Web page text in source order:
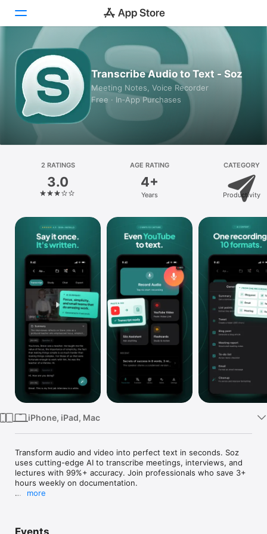
Today
Games
Apps
Arcade
Platform
iPhone
iPad
Vision
Watch
Transcribe Audio to Text - Soz
Meeting Notes, Voice Recorder
Free · In‑App Purchases
2 RATINGS
3.0
AGE RATING
4+
Years
CATEGORY
Productivity
iPhone, iPad, Mac
Transform audio and video into perfect text in seconds. Soz
uses cutting-edge AI to transcribe meetings, interviews, and
lectures with 99%+ accuracy. Join professionals who save 3+
hours weekly on documentation.
more